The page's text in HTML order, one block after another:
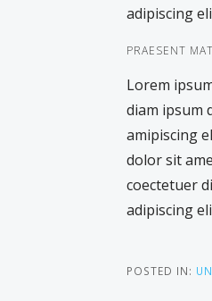
adipiscing
PRAESENT
Lorem
diam ipsum
amipiscing
dolor sit
coectetuer
adipiscing
POSTED IN: